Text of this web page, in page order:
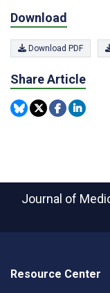
Download
Download PDF
Share Article
Journal of
Resource Center